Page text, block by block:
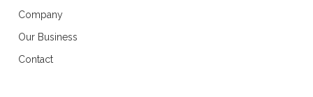
Company
Our Business
Contact